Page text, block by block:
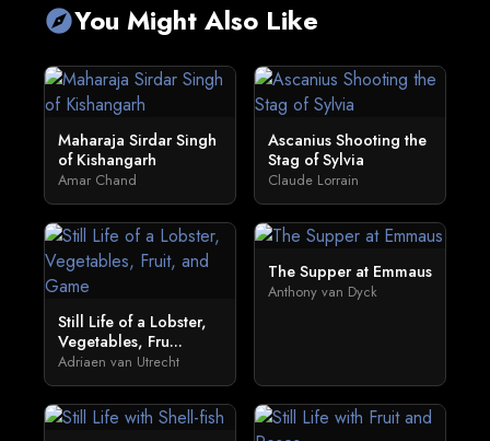
exploreYou Might Also Like
Maharaja Sirdar Singh
of Kishangarh
Amar Chand
Ascanius Shooting the
Stag of Sylvia
Claude Lorrain
Still Life of a Lobster,
Vegetables, Fru...
Adriaen van Utrecht
The Supper at Emmaus
Anthony van Dyck